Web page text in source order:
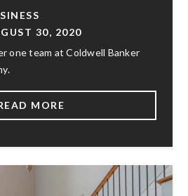
30, 2020
one team at Coldwell Banker
MORE